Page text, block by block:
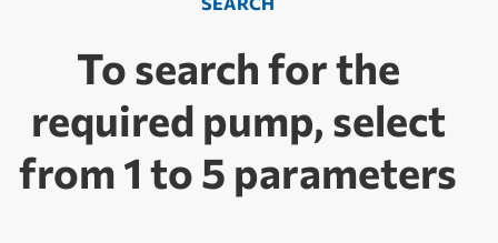
To search for the
required pump, select
from 1 to 5 parameters